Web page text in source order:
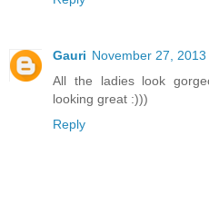
Gauri November 27,
All the ladies look
looking great :)))
Reply